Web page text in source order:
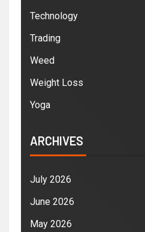
Technology
Trading
Weed
Weight Loss
Yoga
ARCHIVES
July 2026
June 2026
May 2026